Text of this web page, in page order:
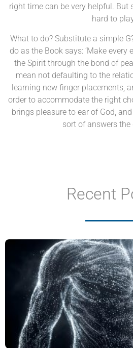
right time can be very helpful. But
hard to
What to do? Substitute a simple
do as the Book says: ‘Make
the Spirit through the bond of
mean not defaulting to the
learning new finger placements,
order to accommodate the right
brings pleasure to ear of God,
sort of answers the
Recent